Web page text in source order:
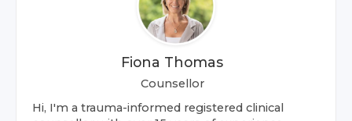
Fiona Thomas
Counsellor
Hi, I'm a trauma-informed registered clinical